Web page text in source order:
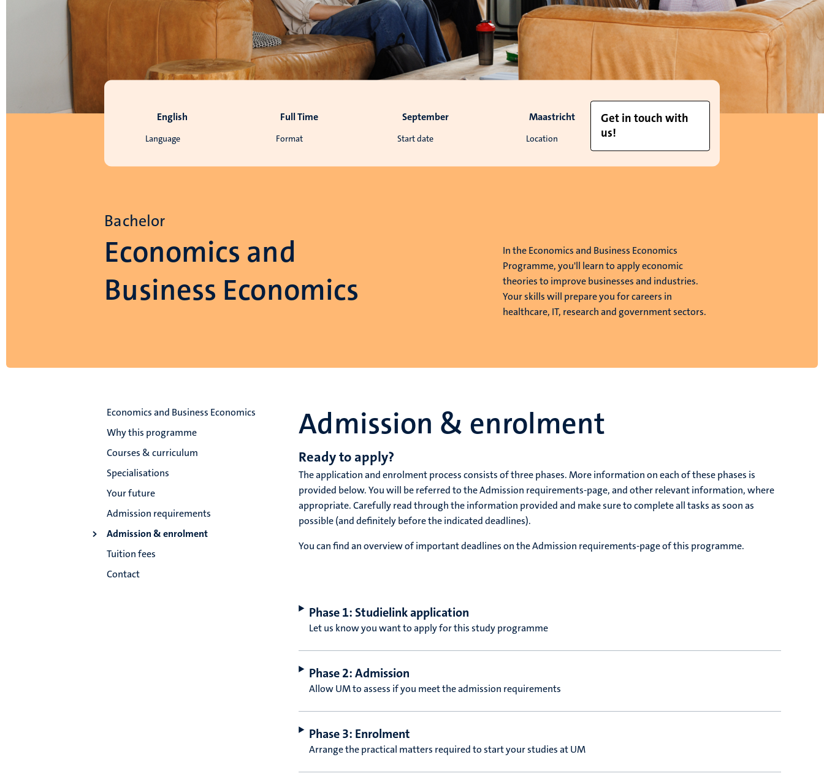
Language
English
Format
Full Time
Start date
September
Location
Maastricht
Get in touch with
us!
Bachelor
Economics and
Business Economics
In the Economics and Business Economics
Programme, you'll learn to apply economic
theories to improve businesses and industries.
Your skills will prepare you for careers in
healthcare, IT, research and government sectors.
Economics and Business Economics
Why this programme
Courses & curriculum
Specialisations
Your future
Admission requirements
Admission & enrolment
Tuition fees
Contact
Admission & enrolment
Ready to apply?
The application and enrolment process consists of three phases. More information on each of these phases is
provided below. You will be referred to the Admission requirements-page, and other relevant information, where
appropriate. Carefully read through the information provided and make sure to complete all tasks as soon as
possible (and definitely before the indicated deadlines).
You can find an overview of important deadlines on the Admission requirements-page of this programme.
Phase 1: Studielink application
Let us know you want to apply for this study programme
Phase 2: Admission
Allow UM to assess if you meet the admission requirements
Phase 3: Enrolment
Arrange the practical matters required to start your studies at UM